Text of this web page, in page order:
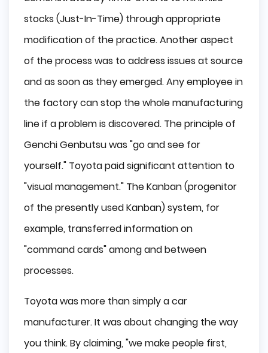
stocks (Just-In-Time) through appropriate
modification of the practice. Another aspect
of the process was to address issues at source
and as soon as they emerged. Any employee in
the factory can stop the whole manufacturing
line if a problem is discovered. The principle of
Genchi Genbutsu was "go and see for
yourself." Toyota paid significant attention to
"visual management." The Kanban (progenitor
of the presently used Kanban) system, for
example, transferred information on
"command cards" among and between
processes.
Toyota was more than simply a car
manufacturer. It was about changing the way
you think. By claiming, "we make people first,